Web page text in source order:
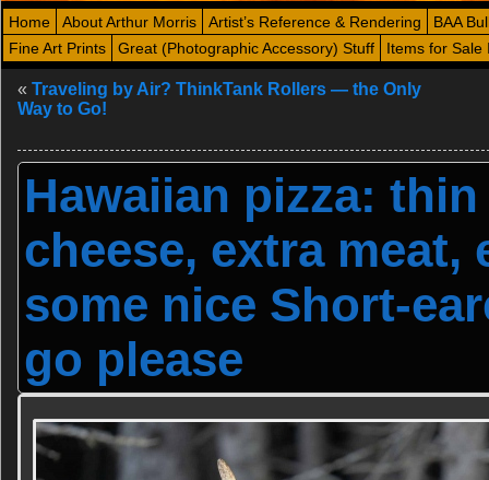
Home About Arthur Morris Artist’s Reference & Rendering
BAA
Fine Art Prints
Great (Photographic Accessory) Stuff Items for Sale
« Traveling by Air? ThinkTank Rollers — the Only
Way to Go!
Hawaiian pizza:
cheese, extra meat,
some nice Short-
go please